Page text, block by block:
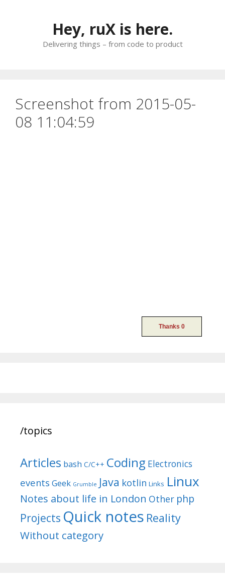
Hey, ruX is here.
Delivering things – from code to product
Screenshot from 2015-05-
08 11:04:59
/topics
Articles bash C/C++ Coding Electronics
events Geek Grumble Java kotlin Links Linux
Notes about life in London Other php
Projects Quick notes Reality
Without category